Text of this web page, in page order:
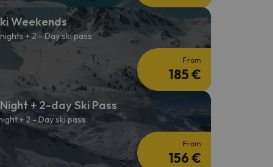
Weekends
+ 2 - Day ski pass
From
185 €
Night + 2-day Ski Pass
+ 2 - Day ski pass
From
156 €